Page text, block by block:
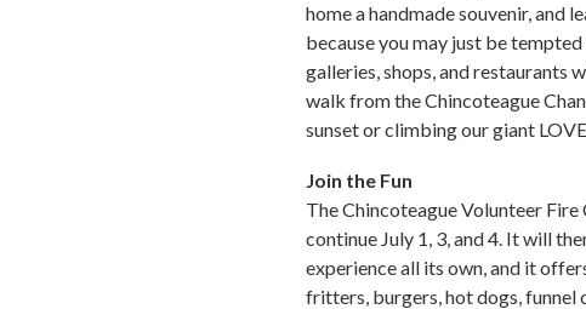
home a handmade souvenir, and
because you may just be
galleries, shops, and restaurants
walk from the Chincoteague
sunset or climbing our giant
Join the Fun
The Chincoteague Volunteer
continue July 1, 3, and 4. It will
experience all its own, and it
fritters, burgers, hot dogs, funnel